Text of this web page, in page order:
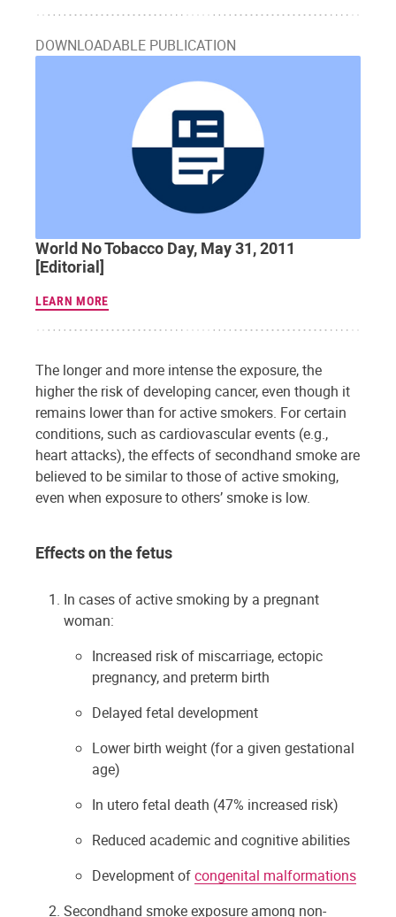
DOWNLOADABLE PUBLICATION
World No Tobacco Day, May 31, 2011
[Editorial]
LEARN MORE
The longer and more intense the exposure, the
higher the risk of developing cancer, even though it
remains lower than for active smokers. For certain
conditions, such as cardiovascular events (e.g.,
heart attacks), the effects of secondhand smoke are
believed to be similar to those of active smoking,
even when exposure to others’ smoke is low.
Effects on the fetus
In cases of active smoking by a pregnant
woman:
Increased risk of miscarriage, ectopic
pregnancy, and preterm birth
Delayed fetal development
Lower birth weight (for a given gestational
age)
In utero fetal death (47% increased risk)
Reduced academic and cognitive abilities
Development ofcongenital malformations
Secondhand smoke exposure among non-